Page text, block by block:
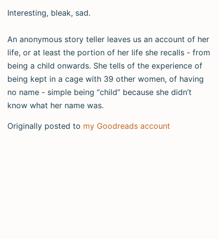
Interesting, bleak, sad.
An anonymous story teller leaves us an account of her
life, or at least the portion of her life she recalls - from
being a child onwards. She tells of the experience of
being kept in a cage with 39 other women, of having
no name - simple being “child” because she didn’t
know what her name was.
Originally posted to my Goodreads account